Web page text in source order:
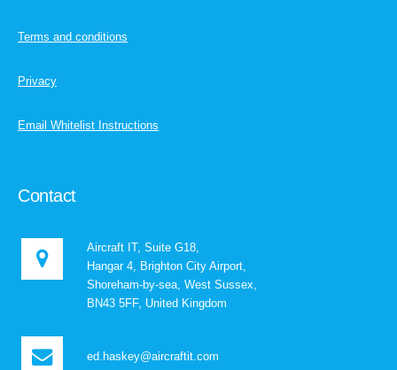
Terms and conditions
Privacy
Email Whitelist Instructions
Contact
Aircraft IT, Suite G18,
Hangar 4, Brighton City Airport,
Shoreham-by-sea, West Sussex,
BN43 5FF, United Kingdom
ed.haskey@aircraftit.com